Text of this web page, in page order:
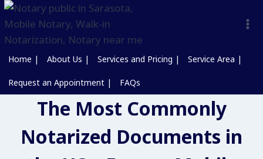
Home | About Us | Services and Pricing | Service Area |
Request an Appointment | FAQs
The Most Commonly
Notarized Documents in